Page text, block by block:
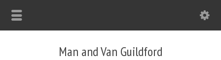
Man and Van Guildford